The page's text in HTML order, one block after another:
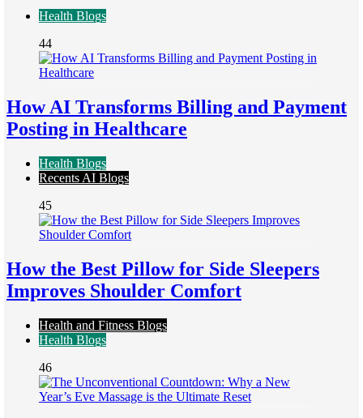
Health Blogs
44
How AI Transforms Billing and Payment
Posting in Healthcare
Health Blogs
Recents AI Blogs
45
How the Best Pillow for Side Sleepers
Improves Shoulder Comfort
Health and Fitness Blogs
Health Blogs
46